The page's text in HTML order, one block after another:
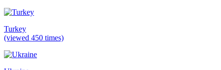
Turkey
(viewed 450 times)